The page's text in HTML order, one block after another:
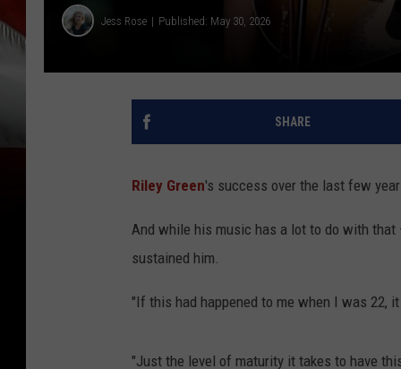
Jess Rose Published: May 30, 2026
SHARE
Riley Green's success over the last few
And while his music has a lot to do with
sustained him.
"If this had happened to me when I was 22,
"Just the level of maturity it takes to have